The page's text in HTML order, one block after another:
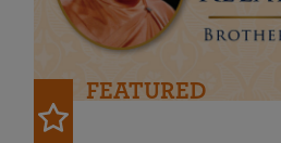
FEATURED